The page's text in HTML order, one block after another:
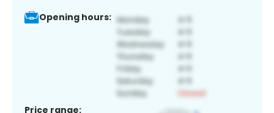
Opening hours:
Price range: